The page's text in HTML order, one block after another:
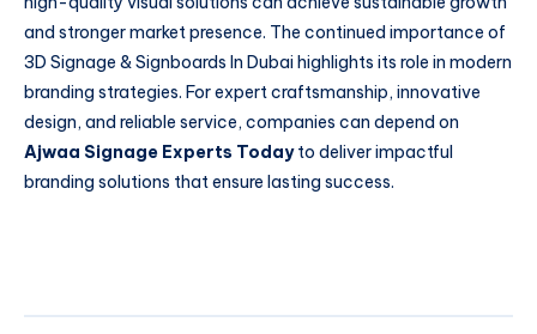
and stronger market presence. The continued importance of
3D Signage & Signboards In Dubai highlights its role in modern
branding strategies. For expert craftsmanship, innovative
design, and reliable service, companies can depend on
Ajwaa Signage Experts Todayto deliver impactful
branding solutions that ensure lasting success.